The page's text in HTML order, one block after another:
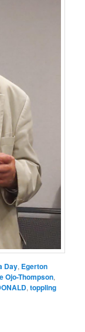
Day, Egerton
Ojo-Thompson,
,toppling